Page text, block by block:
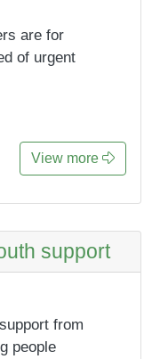
are for
of urgent
View more
support
from
people